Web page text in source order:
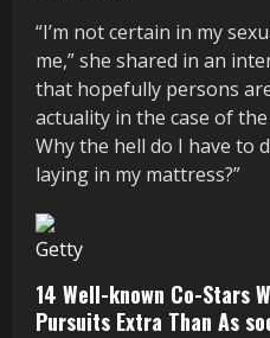
“I’m not certain in my
me,” she shared in an
that hopefully persons
actuality in the case of
Why the hell do I have to
laying in my mattress?”
Getty
14 Well-known Co-Stars
Pursuits Extra Than As